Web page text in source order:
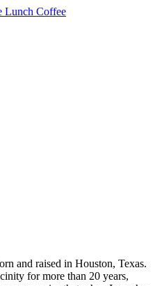
and raised in Houston, Texas.
for more than 20 years,